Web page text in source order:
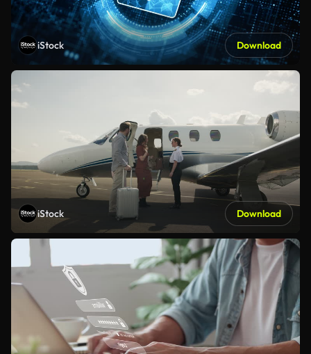
iStock Download
iStock Download